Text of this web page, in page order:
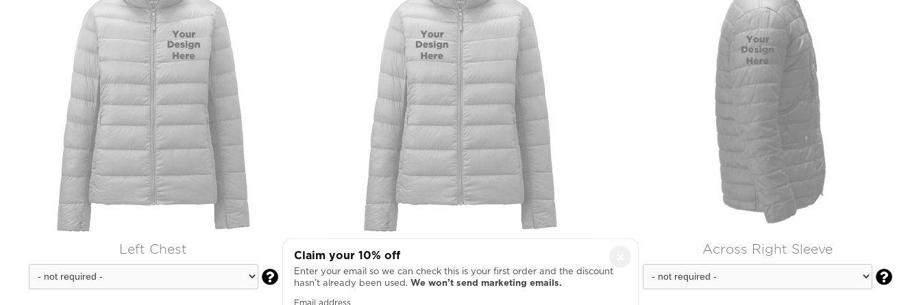
Left Chest
 
Across Right Sleeve

Claim your 10% off
Enter your email so we can check this is your first order and the discount
hasn’t already been used. We won’t send marketing emails.
Email address